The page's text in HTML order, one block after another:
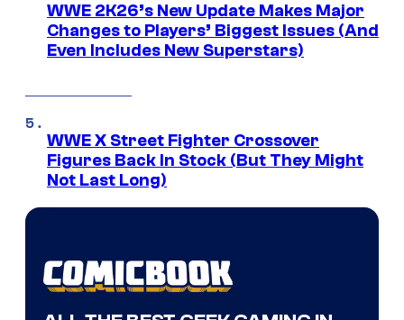
WWE 2K26’s New Update Makes Major
Changes to Players’ Biggest Issues (And
Even Includes New Superstars)
WWE X Street Fighter Crossover
Figures Back In Stock (But They Might
Not Last Long)